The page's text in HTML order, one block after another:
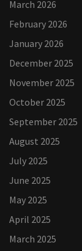
March 2026
February 2026
January 2026
December 2025
November 2025
October 2025
September 2025
August 2025
July 2025
June 2025
May 2025
April 2025
March 2025